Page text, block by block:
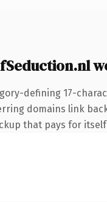
defining 17-
domains link
that pays for